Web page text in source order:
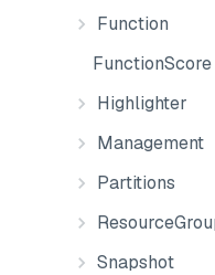
Function
FunctionScore
Highlighter
Management
Partitions
Snapshot